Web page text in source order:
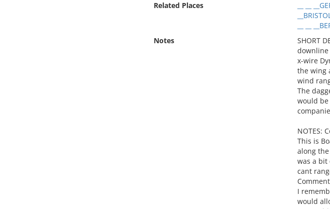
Related Places
__ __
__ __
Notes
SHORT
downline
x-wire
the wing
wind
The
would
NOTES:
This is
along
was a bit
cant
I
would